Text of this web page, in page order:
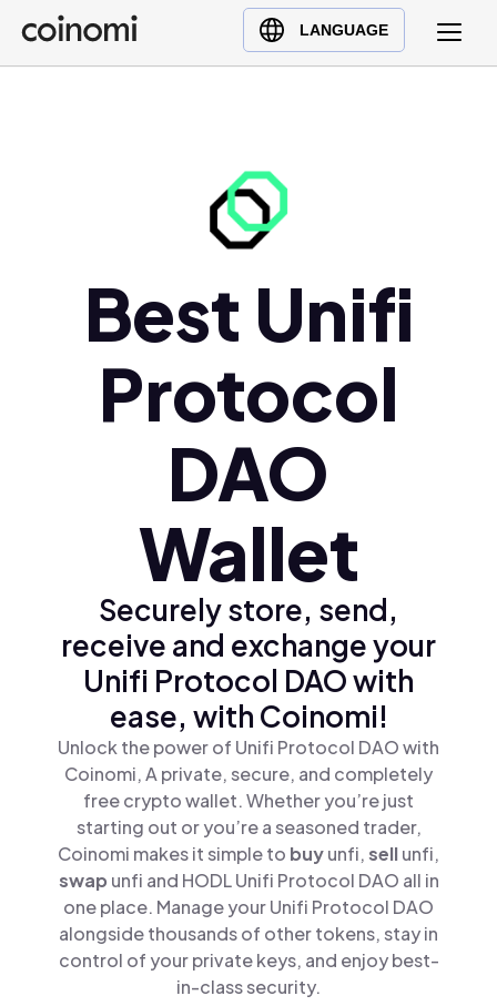
LANGUAGE
Buy Crypto
English (en)
Türkçe (tr)
Ελληνικά (el)
Best Unifi
Protocol
DAO
Wallet
Securely store, send,
receive and exchange your
Unifi Protocol DAO with
ease, with Coinomi!
Unlock the power of Unifi Protocol DAO with
Coinomi, A private, secure, and completely
free crypto wallet. Whether you’re just
starting out or you’re a seasoned trader,
Coinomi makes it simple to buyunfi,sellunfi,
swap unfi and HODL Unifi Protocol DAO all in
one place. Manage your Unifi Protocol DAO
alongside thousands of other tokens, stay in
control of your private keys, and enjoy best-
in-class security.